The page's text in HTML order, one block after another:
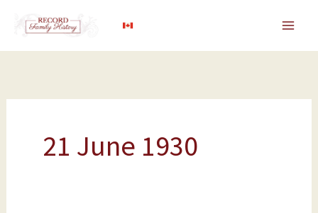
content
21 June 1930